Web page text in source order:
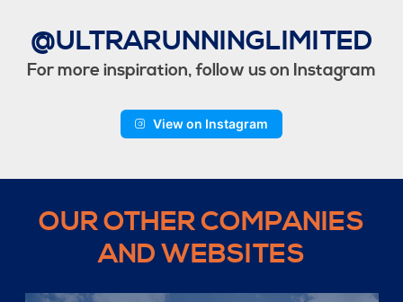
@ULTRARUNNINGLIMITED
For more inspiration, follow us on Instagram
View on Instagram
OUR OTHER COMPANIES
AND WEBSITES